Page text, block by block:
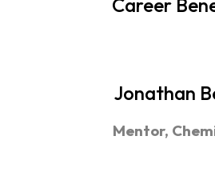
Jonathan
Mentor,